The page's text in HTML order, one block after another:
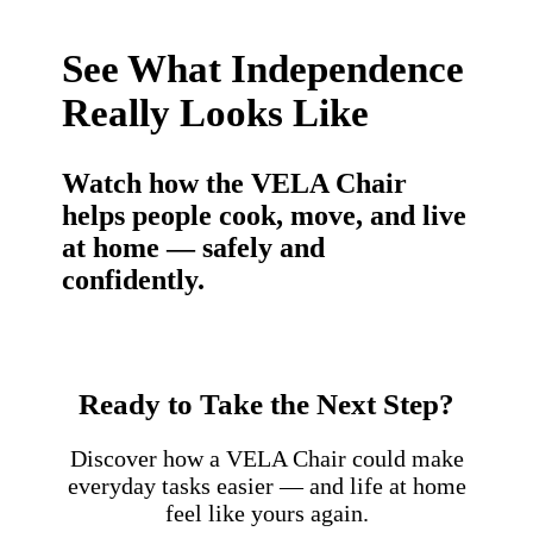
See What Independence
Really Looks Like
Watch how the VELA Chair
helps people cook, move, and live
at home — safely and
confidently.
Ready to Take the Next Step?
Discover how a VELA Chair could make
everyday tasks easier — and life at home
feel like yours again.